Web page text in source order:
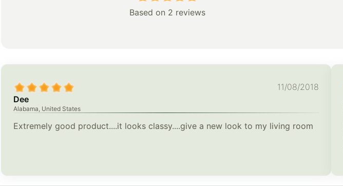
Based on 2 reviews
11/08/2018
Dee
Alabama, United States
Extremely good product....it looks classy....give a new look to my living room